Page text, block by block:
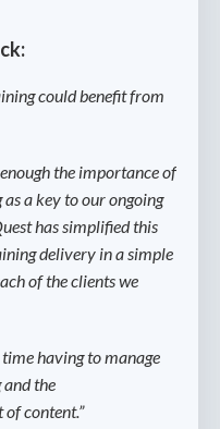
could benefit from
the importance of
a key to our ongoing
has simplified this
delivery in a simple
of the clients we
time having to manage
the
content.”